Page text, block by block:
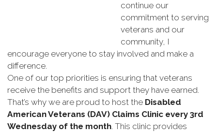
continue our
commitment to serving
veterans and our
community, I
encourage everyone to stay involved and make a
difference.
One of our top priorities is ensuring that veterans
receive the benefits and support they have earned.
That’s why we are proud to host the Disabled
American Veterans (DAV) Claims Clinic every 3rd
Wednesday of the month. This clinic provides